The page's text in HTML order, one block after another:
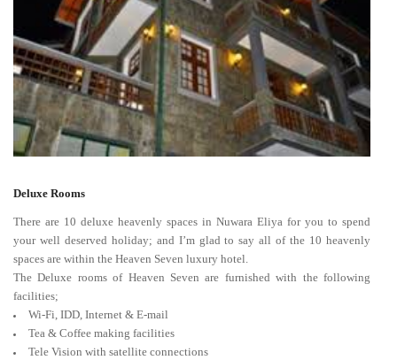
Deluxe Rooms
There are 10 deluxe heavenly spaces in Nuwara Eliya for you to spend
your well deserved holiday; and I’m glad to say all of the 10 heavenly
spaces are within the Heaven Seven luxury hotel.
The Deluxe rooms of Heaven Seven are furnished with the following
facilities;
Wi-Fi, IDD, Internet & E-mail
Tea & Coffee making facilities
Tele Vision with satellite connections